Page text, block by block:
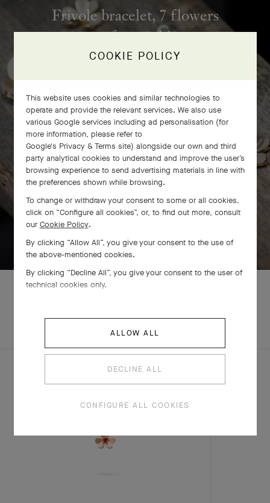
Frivole bracelet, 7 flowers
craftsmanship
EXPLORE OTHER
CREATIONS
COOKIE POLICY
This website uses cookies and similar technologies to
operate and provide the relevant services. We also use
various Google services including ad personalisation (for
more information, please refer to
Google's Privacy & Terms site) alongside our own and third
party analytical cookies to understand and improve the user’s
browsing experience to send advertising materials in line with
the preferences shown while browsing.
To change or withdraw your consent to some or all cookies,
click on “Configure all cookies”, or, to find out more, consult
our Cookie Policy.
By clicking “Allow All”, you give your consent to the use of
the above-mentioned cookies.
By clicking “Decline All”, you give your consent to the user of
technical cookies only.
ALLOW ALL
DECLINE ALL
CONFIGURE ALL COOKIES